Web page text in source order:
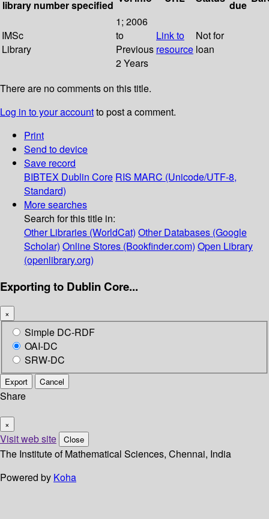
library numberspecified
due
IMSc
Library
1; 2006
to
Previous
2 Years
Link to
resource
Not for
loan
There are no comments on this title.
Log in to your accountto post a comment.
Print
Send to device
Save record
BIBTEX Dublin Core RIS MARC (Unicode/UTF-8,
Standard)
More searches
Search for this title in:
Other Libraries (WorldCat) Other Databases (Google
Scholar) Online Stores (Bookfinder.com) Open Library
(openlibrary.org)
Exporting to Dublin Core...
×
Simple DC-RDF
OAI-DC
SRW-DC
Export Cancel
Share
×
Visit web site Close
The Institute of Mathematical Sciences, Chennai, India
Powered by Koha